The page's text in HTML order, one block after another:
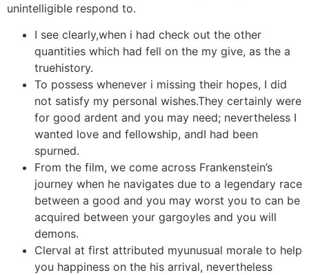
unintelligible respond to.
I see clearly,when i had check out the other
quantities which had fell on the my give, as the a
truehistory.
To possess whenever i missing their hopes, I did
not satisfy my personal wishes.They certainly were
for good ardent and you may need; nevertheless I
wanted love and fellowship, andI had been
spurned.
From the film, we come across Frankenstein’s
journey when he navigates due to a legendary race
between a good and you may worst you to can be
acquired between your gargoyles and you will
demons.
Clerval at first attributed myunusual morale to help
you happiness on the his arrival, nevertheless